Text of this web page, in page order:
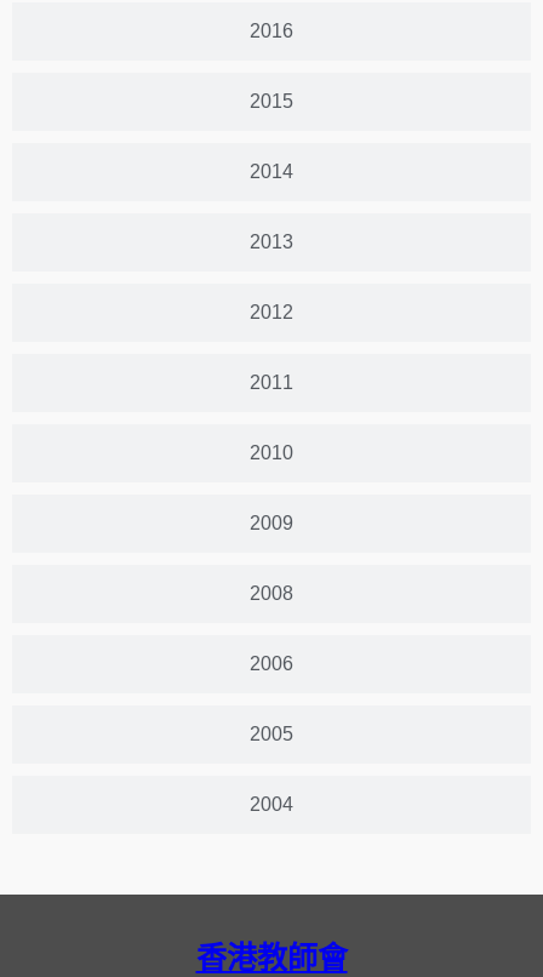
2016
2015
2014
2013
2012
2011
2010
2009
2008
2006
2005
2004
香港教師會